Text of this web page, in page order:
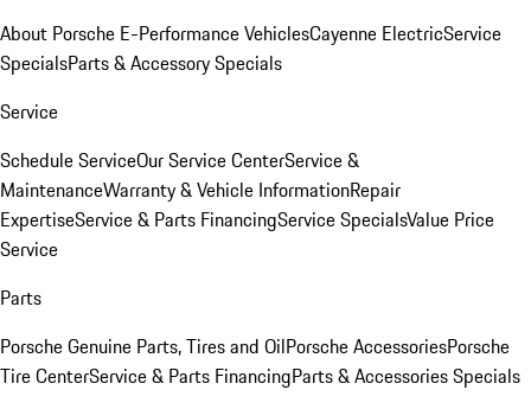
About Porsche E-Performance VehiclesCayenne ElectricService
SpecialsParts & Accessory Specials
Service
Schedule ServiceOur Service CenterService &
MaintenanceWarranty & Vehicle InformationRepair
ExpertiseService & Parts FinancingService SpecialsValue Price
Service
Parts
Porsche Genuine Parts, Tires and OilPorsche AccessoriesPorsche
Tire CenterService & Parts FinancingParts & Accessories Specials